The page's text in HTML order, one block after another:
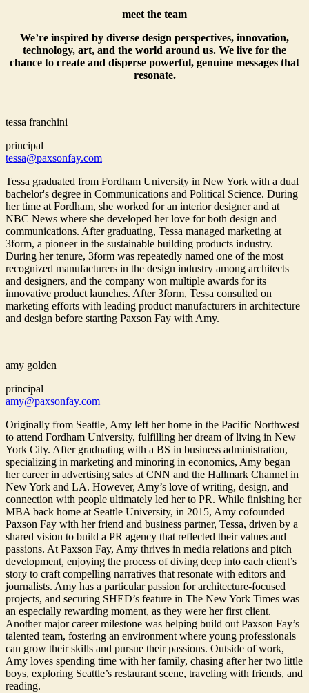
meet the team
We’re inspired by diverse design perspectives, innovation,
technology, art, and the world around us. We live for the
chance to create and disperse powerful, genuine messages that
resonate.
tessa franchini
principal
tessa@paxsonfay.com
Tessa graduated from Fordham University in New York with a dual
bachelor's degree in Communications and Political Science. During
her time at Fordham, she worked for an interior designer and at
NBC News where she developed her love for both design and
communications. After graduating, Tessa managed marketing at
3form, a pioneer in the sustainable building products industry.
During her tenure, 3form was repeatedly named one of the most
recognized manufacturers in the design industry among architects
and designers, and the company won multiple awards for its
innovative product launches. After 3form, Tessa consulted on
marketing efforts with leading product manufacturers in architecture
and design before starting Paxson Fay with Amy.
amy golden
principal
amy@paxsonfay.com
Originally from Seattle, Amy left her home in the Pacific Northwest
to attend Fordham University, fulfilling her dream of living in New
York City. After graduating with a BS in business administration,
specializing in marketing and minoring in economics, Amy began
her career in advertising sales at CNN and the Hallmark Channel in
New York and LA. However, Amy’s love of writing, design, and
connection with people ultimately led her to PR. While finishing her
MBA back home at Seattle University, in 2015, Amy cofounded
Paxson Fay with her friend and business partner, Tessa, driven by a
shared vision to build a PR agency that reflected their values and
passions. At Paxson Fay, Amy thrives in media relations and pitch
development, enjoying the process of diving deep into each client’s
story to craft compelling narratives that resonate with editors and
journalists. Amy has a particular passion for architecture-focused
projects, and securing SHED’s feature in The New York Times was
an especially rewarding moment, as they were her first client.
Another major career milestone was helping build out Paxson Fay’s
talented team, fostering an environment where young professionals
can grow their skills and pursue their passions. Outside of work,
Amy loves spending time with her family, chasing after her two little
boys, exploring Seattle’s restaurant scene, traveling with friends, and
reading.